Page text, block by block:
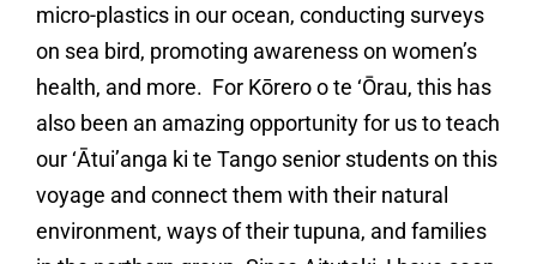
micro-plastics in our ocean, conducting surveys
on sea bird, promoting awareness on women’s
health, and more. For Kōrero o te ‘Ōrau, this has
also been an amazing opportunity for us to teach
our ‘Ātui’anga ki te Tango senior students on this
voyage and connect them with their natural
environment, ways of their tupuna, and families